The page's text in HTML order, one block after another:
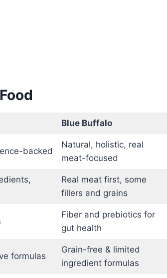
Blue Buffalo
backed
Natural, holistic, real
meat-focused
Real meat first, some
fillers and grains
Fiber and prebiotics for
gut health
formulas
Grain-free & limited
ingredient formulas